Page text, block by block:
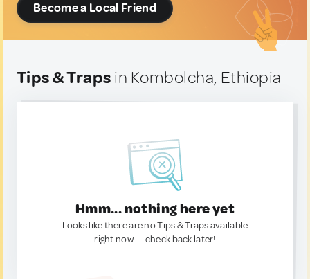
Become a Local Friend
Tips & Traps in Kombolcha, Ethiopia
Hmm... nothing here yet
Looks like there are no Tips & Traps available
right now. — check back later!